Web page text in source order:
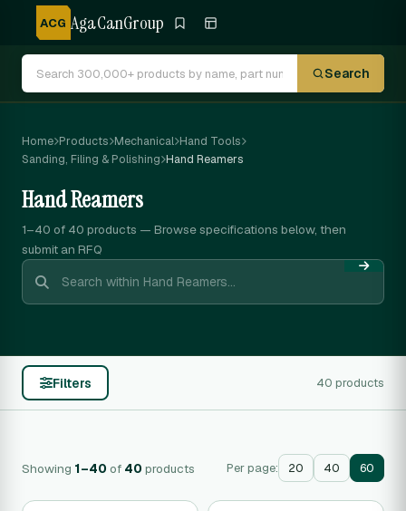
ACG AgaCanGroup
Search
Home Products Mechanical Hand Tools
Sanding, Filing & Polishing Hand Reamers
Hand Reamers
1–40 of 40 products — Browse specifications below, then
submit an RFQ
Filters 40 products
Showing 1–40 of 40 products Per page: 20 40 60